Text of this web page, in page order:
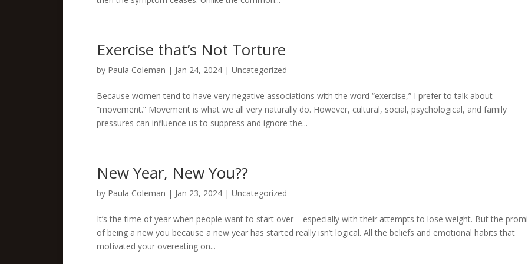
Exercise that’s Not Torture
by Paula Coleman | Jan 24, 2024| Uncategorized
Because women tend to have very negative associations with the word “exercise,” I prefer to talk about
“movement.” Movement is what we all very naturally do. However, cultural, social, psychological, and family
pressures can influence us to suppress and ignore the...
New Year, New You??
by Paula Coleman | Jan 23, 2024| Uncategorized
It’s the time of year when people want to start over – especially with their attempts to lose weight. But the
of being a new you because a new year has started really isn’t logical. All the beliefs and emotional habits that
motivated your overeating on...